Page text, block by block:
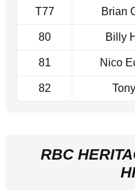
T77 Brian
80 Billy
81 Nico
82
RBC